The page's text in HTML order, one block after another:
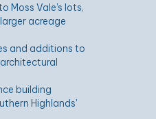
Moss Vale's lots,
acreage
and additions to
building
Highlands'